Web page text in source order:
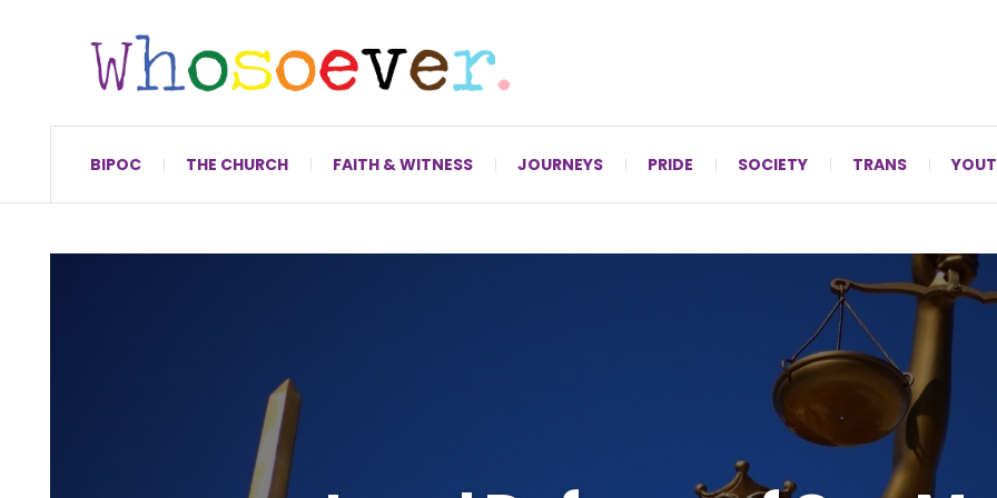
BIPOC THE CHURCH FAITH & WITNESS JOURNEYS PRIDE SOCIETY TRANS